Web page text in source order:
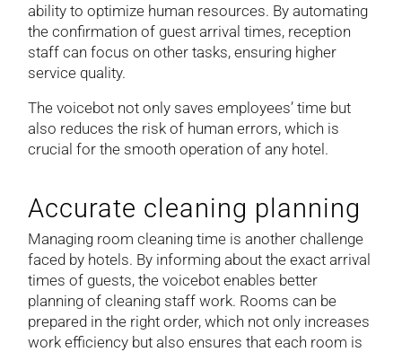
ability to optimize human resources. By automating
the confirmation of guest arrival times, reception
staff can focus on other tasks, ensuring higher
service quality.
The voicebot not only saves employees’ time but
also reduces the risk of human errors, which is
crucial for the smooth operation of any hotel.
Accurate cleaning planning
Managing room cleaning time is another challenge
faced by hotels. By informing about the exact arrival
times of guests, the voicebot enables better
planning of cleaning staff work. Rooms can be
prepared in the right order, which not only increases
work efficiency but also ensures that each room is